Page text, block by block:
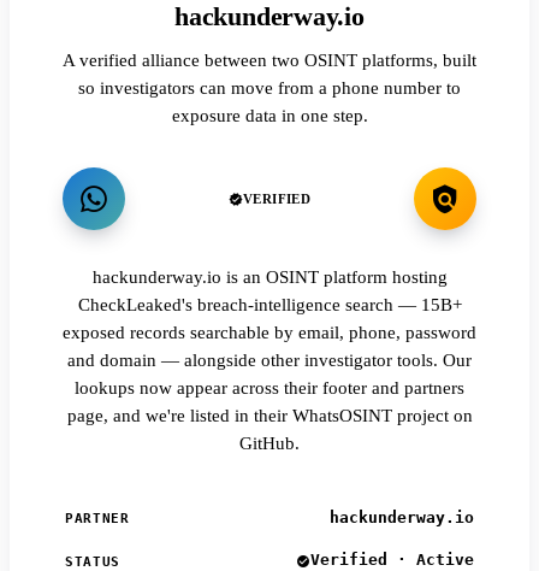
hackunderway.io
A verified alliance between two OSINT platforms, built
so investigators can move from a phone number to
exposure data in one step.
VERIFIED
hackunderway.io is an OSINT platform hosting
CheckLeaked's breach-intelligence search — 15B+
exposed records searchable by email, phone, password
and domain — alongside other investigator tools. Our
lookups now appear across their footer and partners
page, and we're listed in their WhatsOSINT project on
GitHub.
PARTNER hackunderway.io
STATUS Verified · Active